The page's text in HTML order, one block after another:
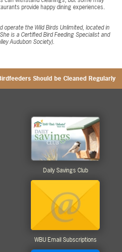
provide happy dining experiences.
operate the Wild Birds Unlimited, located in
is a Certified Bird Feeding Specialist and
Audubon Society).
Should be Cleaned Regularly
Daily Savings Club
WBU Email Subscriptions